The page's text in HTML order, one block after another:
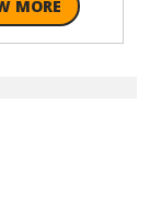
MORE